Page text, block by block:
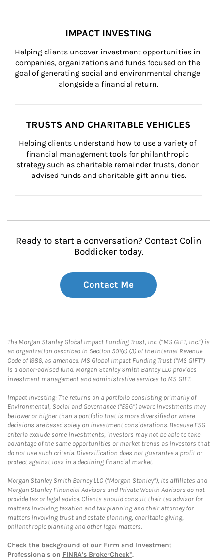
IMPACT INVESTING
Helping clients uncover investment opportunities in
companies, organizations and funds focused on the
goal of generating social and environmental change
alongside a financial return.
TRUSTS AND CHARITABLE VEHICLES
Helping clients understand how to use a variety of
financial management tools for philanthropic
strategy such as charitable remainder trusts, donor
advised funds and charitable gift annuities.
Ready to start a conversation? Contact Colin
Boddicker today.
Contact Me
The Morgan Stanley Global Impact Funding Trust, Inc. (“MS GIFT, Inc.”) is
an organization described in Section 501(c) (3) of the Internal Revenue
Code of 1986, as amended. MS Global Impact Funding Trust (“MS GIFT”)
is a donor-advised fund. Morgan Stanley Smith Barney LLC provides
investment management and administrative services to MS GIFT.
Impact Investing: The returns on a portfolio consisting primarily of
Environmental, Social and Governance (“ESG”) aware investments may
be lower or higher than a portfolio that is more diversified or where
decisions are based solely on investment considerations. Because ESG
criteria exclude some investments, investors may not be able to take
advantage of the same opportunities or market trends as investors that
do not use such criteria. Diversification does not guarantee a profit or
protect against loss in a declining financial market.
Morgan Stanley Smith Barney LLC (“Morgan Stanley”), its affiliates and
Morgan Stanley Financial Advisors and Private Wealth Advisors do not
provide tax or legal advice. Clients should consult their tax advisor for
matters involving taxation and tax planning and their attorney for
matters involving trust and estate planning, charitable giving,
philanthropic planning and other legal matters.
Check the background of our Firm and Investment
Professionals on FINRA's BrokerCheck*.